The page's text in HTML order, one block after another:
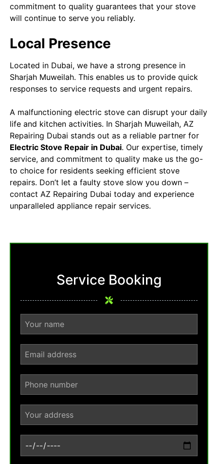
commitment to quality guarantees that your stove
will continue to serve you reliably.
Local Presence
Located in Dubai, we have a strong presence in
Sharjah Muweilah. This enables us to provide quick
responses to service requests and urgent repairs.
A malfunctioning electric stove can disrupt your daily
life and kitchen activities. In Sharjah Muweilah, AZ
Repairing Dubai stands out as a reliable partner for
Electric Stove Repair in Dubai. Our expertise, timely
service, and commitment to quality make us the go-
to choice for residents seeking efficient stove
repairs. Don’t let a faulty stove slow you down –
contact AZ Repairing Dubai today and experience
unparalleled appliance repair services.
Service Booking